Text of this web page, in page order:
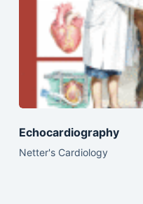
Echocardiography
Netter's Cardiology